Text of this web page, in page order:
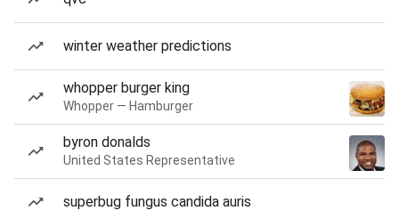
winter weather predictions
whopper burger king
Whopper — Hamburger
byron donalds
United States Representative
superbug fungus candida auris